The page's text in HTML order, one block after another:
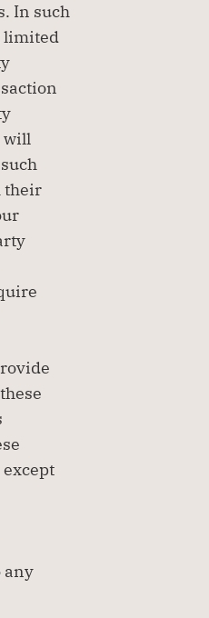
In such
limited
will
their
any